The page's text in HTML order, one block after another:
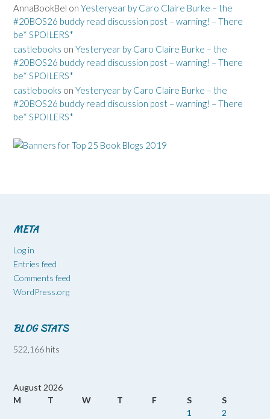
AnnaBookBel on Yesteryear by Caro Claire Burke – the
#20BOS26 buddy read discussion post – warning! – There
be* SPOILERS*
castlebooks on Yesteryear by Caro Claire Burke – the
#20BOS26 buddy read discussion post – warning! – There
be* SPOILERS*
castlebooks on Yesteryear by Caro Claire Burke – the
#20BOS26 buddy read discussion post – warning! – There
be* SPOILERS*
META
Log in
Entries feed
Comments feed
WordPress.org
BLOG STATS
522,166 hits
August 2026
M
T W T F S
S
1
2